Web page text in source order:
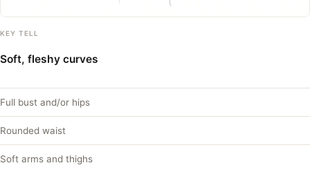
KEY TELL
Soft, fleshy curves
Full bust and/or hips
Rounded waist
Soft arms and thighs